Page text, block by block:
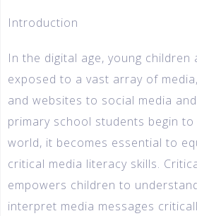
Introduction
In the digital age, young children
exposed to a vast array of
and websites to social media
primary school students begin
world, it becomes essential to
critical media literacy skills.
empowers children to
interpret media messages